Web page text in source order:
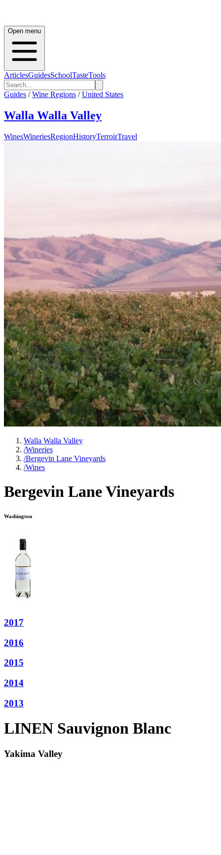
Open menu
ArticlesGuidesSchoolTasteTools
Guides / Wine Regions / United States
Walla Walla Valley
WinesWineriesRegionHistoryTerroirTravel
Walla Walla Valley
/Wineries
/Bergevin Lane Vineyards
/Wines
Bergevin Lane Vineyards
Washington
2017
2016
2015
2014
2013
LINEN Sauvignon Blanc
Yakima Valley